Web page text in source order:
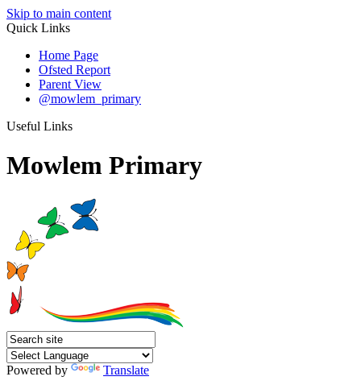
Skip to main content
Quick Links
Home Page
Ofsted Report
Parent View
@mowlem_primary
Useful Links
Mowlem Primary
Powered by
Translate